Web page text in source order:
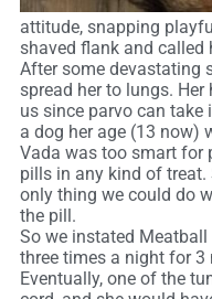
attitude, snapping
shaved flank and called
After some devastating
spread her to lungs.
us since parvo can
a dog her age (13 now)
Vada was too smart for
pills in any kind of
only thing we could do
the pill.
So we instated
three times a night for
Eventually, one of the